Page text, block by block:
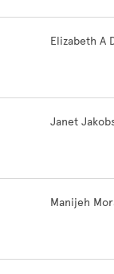
Elizabeth A
Janet
Manijeh